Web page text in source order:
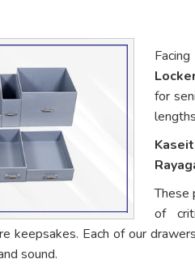
for
These
of
keepsakes. Each of our
sound.